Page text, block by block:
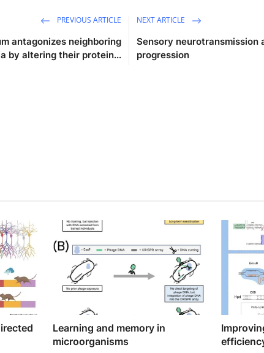
PREVIOUS ARTICLE
antagonizes neighboring
by altering their protein...
NEXT ARTICLE
Sensory neurotransmission
progression
Learning and memory in
microorganisms